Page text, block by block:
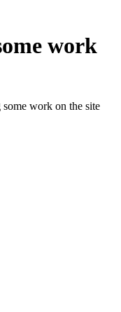
work
work on the site